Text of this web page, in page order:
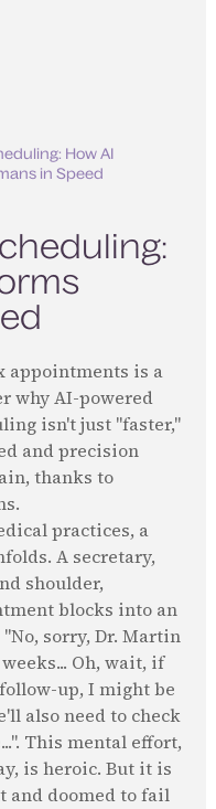
How AI
in Speed
appointments is a
why AI-powered
isn't just "faster,"
and precision
thanks to
practices, a
A secretary,
shoulder,
blocks into an
sorry, Dr. Martin
Oh, wait, if
up, I might be
also need to check
This mental effort,
is heroic. But it is
and doomed to fail